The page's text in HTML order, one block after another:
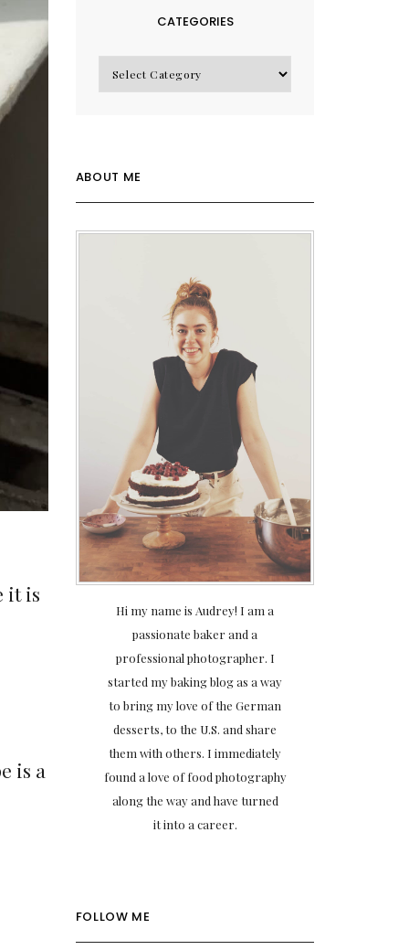
it is
is a
CATEGORIES
ABOUT ME
Hi my name is Audrey! I am a
passionate baker and a
professional photographer. I
started my baking blog as a way
to bring my love of the German
desserts, to the U.S. and share
them with others. I immediately
found a love of food photography
along the way and have turned
it into a career.
FOLLOW ME